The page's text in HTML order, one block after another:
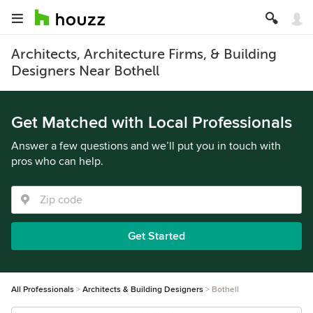
Architects, Architecture Firms, & Building
Designers Near Bothell
Get Matched with Local Professionals
Answer a few questions and we’ll put you in touch with
pros who can help.
Get Started
All Professionals Architects & Building Designers Bothell